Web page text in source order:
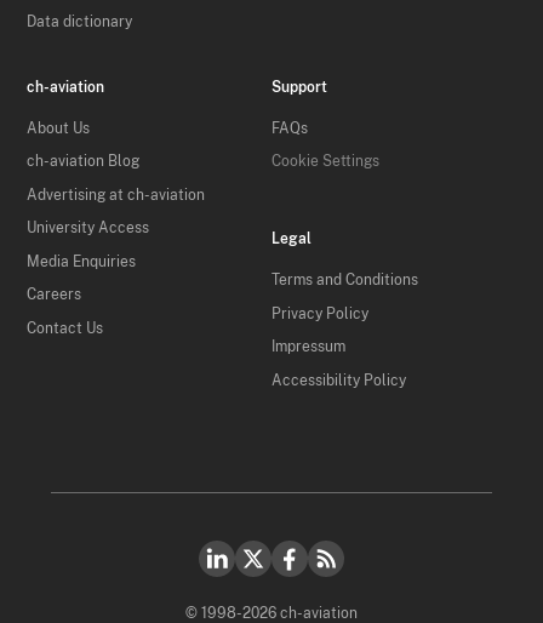
Data dictionary
ch-aviation
About Us
ch-aviation Blog
Advertising at ch-aviation
University Access
Media Enquiries
Careers
Contact Us
Support
FAQs
Cookie Settings
Legal
Terms and Conditions
Privacy Policy
Impressum
Accessibility Policy
© 1998-2026 ch-aviation